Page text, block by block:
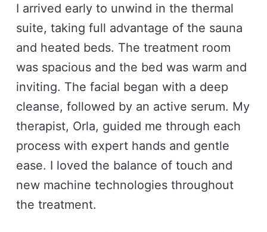
I arrived early to unwind in the thermal
suite, taking full advantage of the sauna
and heated beds. The treatment room
was spacious and the bed was warm and
inviting. The facial began with a deep
cleanse, followed by an active serum. My
therapist, Orla, guided me through each
process with expert hands and gentle
ease. I loved the balance of touch and
new machine technologies throughout
the treatment.